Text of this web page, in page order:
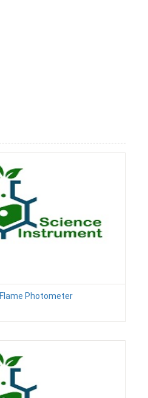
Flame Photometer